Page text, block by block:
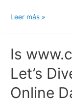
Best
Sites:
Love
That
Leer más »
Is
Let’s
Online